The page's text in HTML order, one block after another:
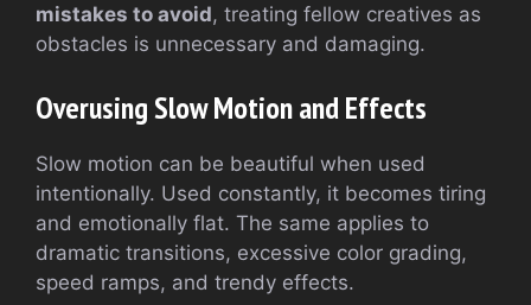
mistakes to avoid, treating fellow creatives as
obstacles is unnecessary and damaging.
Overusing Slow Motion and Effects
Slow motion can be beautiful when used
intentionally. Used constantly, it becomes tiring
and emotionally flat. The same applies to
dramatic transitions, excessive color grading,
speed ramps, and trendy effects.